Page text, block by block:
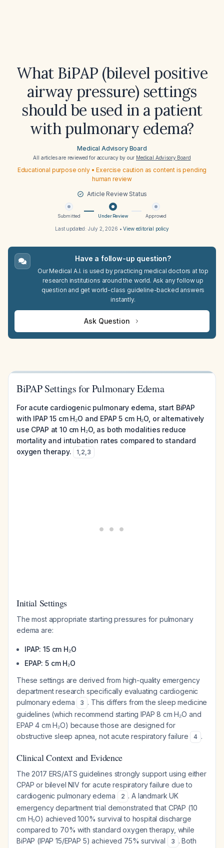
What BiPAP (bilevel positive
airway pressure) settings
should be used in a patient
with pulmonary edema?
Medical Advisory Board
All articles are reviewed for accuracy by our Medical Advisory Board
Educational purpose only • Exercise caution as content is pending
human review
Article Review Status
Submitted Under Review Approved
Last updated: July 2, 2026 •View editorial policy
Have a follow-up question?
Our Medical A.I. is used by practicing medical doctors at top
research institutions around the world. Ask any follow up
question and get world-class guideline-backed answers
instantly.
Ask Question
BiPAP Settings for Pulmonary Edema
For acute cardiogenic pulmonary edema, start BiPAP
with IPAP 15 cm H₂O and EPAP 5 cm H₂O, or alternatively
use CPAP at 10 cm H₂O, as both modalities reduce
mortality and intubation rates compared to standard
oxygen therapy.
1,2,3
Initial Settings
The most appropriate starting pressures for pulmonary
edema are:
IPAP: 15 cm H₂O
EPAP: 5 cm H₂O
These settings are derived from high-quality emergency
department research specifically evaluating cardiogenic
pulmonary edema
3 . This differs from the sleep medicine
guidelines (which recommend starting IPAP 8 cm H₂O and
EPAP 4 cm H₂O) because those are designed for
obstructive sleep apnea, not acute respiratory failure
4 .
Clinical Context and Evidence
The 2017 ERS/ATS guidelines strongly support using either
CPAP or bilevel NIV for acute respiratory failure due to
cardiogenic pulmonary edema
2 . A landmark UK
emergency department trial demonstrated that CPAP (10
cm H₂O) achieved 100% survival to hospital discharge
compared to 70% with standard oxygen therapy, while
BiPAP (IPAP 15/EPAP 5) achieved 75% survival
3 . Both